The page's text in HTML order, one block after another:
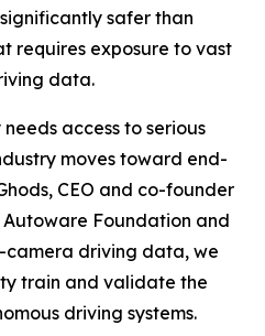
safer than
requires exposure to vast
data.
access to serious
moves toward end-
CEO and co-founder
Autoware Foundation and
driving data, we
train and validate the
driving systems.